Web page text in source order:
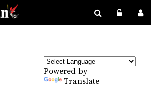
Powered by
Translate